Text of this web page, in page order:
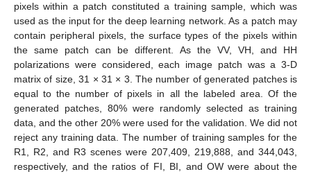
pixels within a patch constituted a training sample, which was
used as the input for the deep learning network. As a patch may
contain peripheral pixels, the surface types of the pixels within
the same patch can be different. As the VV, VH, and HH
polarizations were considered, each image patch was a 3-D
matrix of size, 31 × 31 × 3. The number of generated patches is
equal to the number of pixels in all the labeled area. Of the
generated patches, 80% were randomly selected as training
data, and the other 20% were used for the validation. We did not
reject any training data. The number of training samples for the
R1, R2, and R3 scenes were 207,409, 219,888, and 344,043,
respectively, and the ratios of FI, BI, and OW were about the